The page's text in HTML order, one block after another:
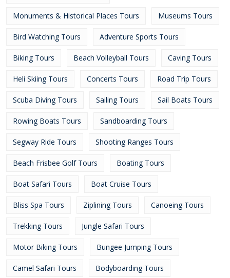
Monuments & Historical Places Tours Museums Tours
Bird Watching Tours Adventure Sports Tours
Biking Tours Beach Volleyball Tours Caving Tours
Heli Skiing Tours Concerts Tours Road Trip Tours
Scuba Diving Tours Sailing Tours Sail Boats Tours
Rowing Boats Tours Sandboarding Tours
Segway Ride Tours Shooting Ranges Tours
Beach Frisbee Golf Tours Boating Tours
Boat Safari Tours Boat Cruise Tours
Bliss Spa Tours Ziplining Tours Canoeing Tours
Trekking Tours Jungle Safari Tours
Motor Biking Tours Bungee Jumping Tours
Camel Safari Tours Bodyboarding Tours